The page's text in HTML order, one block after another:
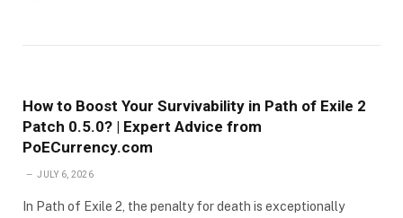
How to Boost Your Survivability in Path of Exile 2
Patch 0.5.0? | Expert Advice from
PoECurrency.com
JULY 6, 2026
In Path of Exile 2, the penalty for death is exceptionally